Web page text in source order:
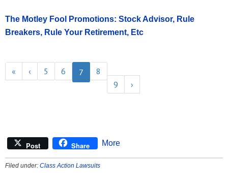
The Motley Fool Promotions: Stock Advisor, Rule
Breakers, Rule Your Retirement, Etc
« ‹ 5 6 7
8
9
›
Post Share More
Filed under: Class Action Lawsuits